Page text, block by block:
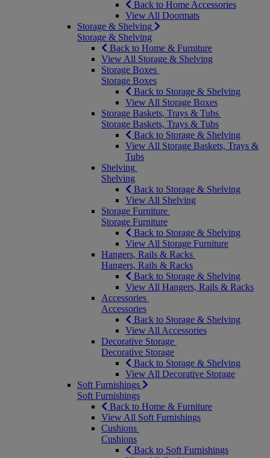
Back to Home Accessories
View All Doormats
Storage & Shelving
Storage & Shelving
Back to Home & Furniture
View All Storage & Shelving
Storage Boxes
Storage Boxes
Back to Storage & Shelving
View All Storage Boxes
Storage Baskets, Trays & Tubs
Storage Baskets, Trays & Tubs
Back to Storage & Shelving
View All Storage Baskets, Trays &
Tubs
Shelving
Shelving
Back to Storage & Shelving
View All Shelving
Storage Furniture
Storage Furniture
Back to Storage & Shelving
View All Storage Furniture
Hangers, Rails & Racks
Hangers, Rails & Racks
Back to Storage & Shelving
View All Hangers, Rails & Racks
Accessories
Accessories
Back to Storage & Shelving
View All Accessories
Decorative Storage
Decorative Storage
Back to Storage & Shelving
View All Decorative Storage
Soft Furnishings
Soft Furnishings
Back to Home & Furniture
View All Soft Furnishings
Cushions
Cushions
Back to Soft Furnishings